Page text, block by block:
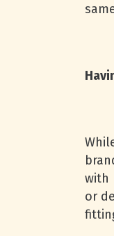
with
or